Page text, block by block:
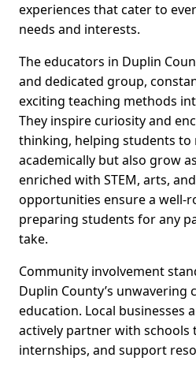
experiences that cater to
needs and interests.
The educators in Duplin
and dedicated group,
exciting teaching methods
They inspire curiosity and
thinking, helping students to
academically but also grow
enriched with STEM, arts,
opportunities ensure a well-
preparing students for any
take.
Community involvement
Duplin County’s unwavering
education. Local businesses
actively partner with
internships, and support